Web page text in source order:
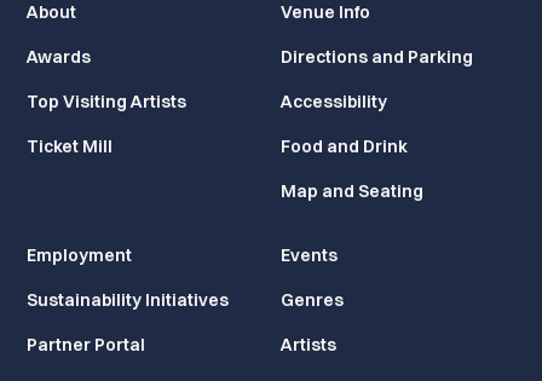
About
Awards
Top Visiting Artists
Ticket Mill
Venue Info
Directions and Parking
Accessibility
Food and Drink
Map and Seating
Employment
Sustainability Initiatives
Partner Portal
Events
Genres
Artists